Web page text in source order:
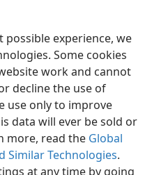
experience, we
Some cookies
work and cannot
decline the use of
use only to improve
data will ever be sold or
more, read the Global
Similar Technologies.
at any time by going
are spoken of by
(Matt. 10:14, 15;
are similarly spoken
implies that people from
cities mentioned,
to manifest
around” in conversion
failing to do so receive
Revelation 20:11-15